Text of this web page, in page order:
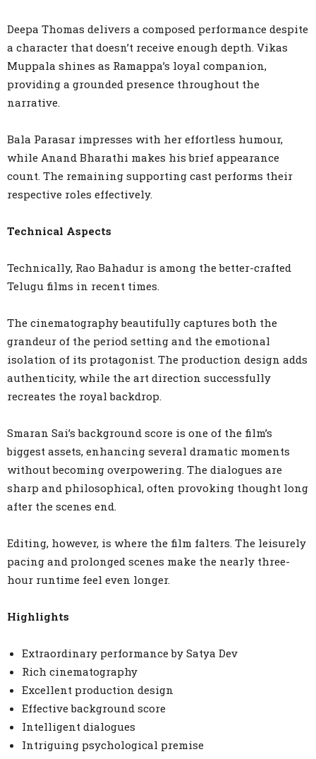
Deepa Thomas delivers a composed performance despite
a character that doesn’t receive enough depth. Vikas
Muppala shines as Ramappa’s loyal companion,
providing a grounded presence throughout the
narrative.
Bala Parasar impresses with her effortless humour,
while Anand Bharathi makes his brief appearance
count. The remaining supporting cast performs their
respective roles effectively.
Technical Aspects
Technically, Rao Bahadur is among the better-crafted
Telugu films in recent times.
The cinematography beautifully captures both the
grandeur of the period setting and the emotional
isolation of its protagonist. The production design adds
authenticity, while the art direction successfully
recreates the royal backdrop.
Smaran Sai’s background score is one of the film’s
biggest assets, enhancing several dramatic moments
without becoming overpowering. The dialogues are
sharp and philosophical, often provoking thought long
after the scenes end.
Editing, however, is where the film falters. The leisurely
pacing and prolonged scenes make the nearly three-
hour runtime feel even longer.
Highlights
Extraordinary performance by Satya Dev
Rich cinematography
Excellent production design
Effective background score
Intelligent dialogues
Intriguing psychological premise